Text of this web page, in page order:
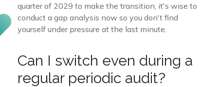
quarter of 2029 to make the transition, it's wise to
conduct a gap analysis now so you don't find
yourself under pressure at the last minute.
Can I switch even during a
regular periodic audit?